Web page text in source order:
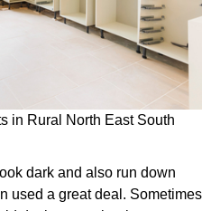
in Rural North East South
dark and also run down
used a great deal. Sometimes